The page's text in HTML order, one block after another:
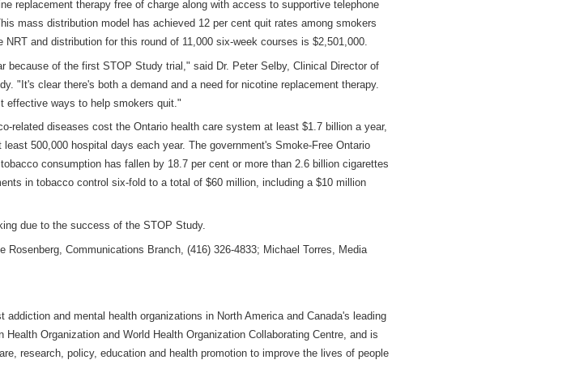
replacement therapy free of charge along with access to supportive telephone
mass distribution model has achieved 12 per cent quit rates among smokers
and distribution for this round of 11,000 six-week courses is $2,501,000.
of the first STOP Study trial," said Dr. Peter Selby, Clinical Director of
"It's clear there's both a demand and a need for nicotine replacement therapy.
effective ways to help smokers quit."
related diseases cost the Ontario health care system at least $1.7 billion a year,
500,000 hospital days each year. The government's Smoke-Free Ontario
consumption has fallen by 18.7 per cent or more than 2.6 billion cigarettes
in tobacco control six-fold to a total of $60 million, including a $10 million
due to the success of the STOP Study.
Communications Branch, (416) 326-4833; Michael Torres, Media
and mental health organizations in North America and Canada's leading
Organization and World Health Organization Collaborating Centre, and is
research, policy, education and health promotion to improve the lives of people